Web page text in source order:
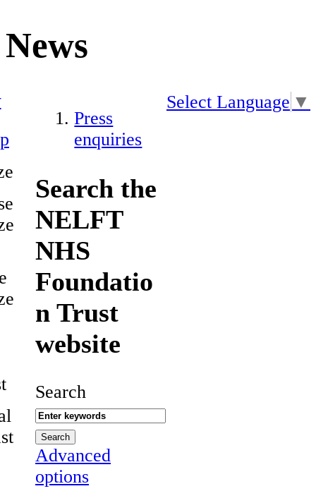
News
Press
enquiries
Search the
NELFT
NHS
Foundatio
n Trust
website
Search
Advanced
options
Select Language ▼